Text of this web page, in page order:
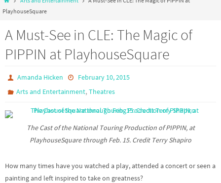
PlayhouseSquare
A Must-See in CLE: The Magic of
PIPPIN at PlayhouseSquare
Amanda Hicken
February 10, 2015
Arts and Entertainment,Theatres
The Cast of the National Touring Production of PIPPIN, at
PlayhouseSquare through Feb. 15. Credit Terry Shapiro
How many times have you watched a play, attended a concert or seen a
painting and left inspired to take on greatness?